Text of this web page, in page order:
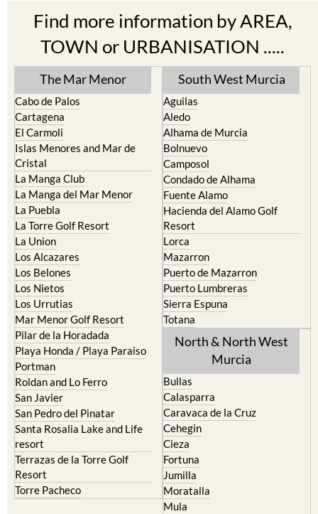
Find more information by AREA,
TOWN or URBANISATION .....
The Mar Menor
Cabo de Palos
Cartagena
El Carmoli
Islas Menores and Mar de
Cristal
La Manga Club
La Manga del Mar Menor
La Puebla
La Torre Golf Resort
La Union
Los Alcazares
Los Belones
Los Nietos
Los Urrutias
Mar Menor Golf Resort
Pilar de la Horadada
Playa Honda / Playa Paraiso
Portman
Roldan and Lo Ferro
San Javier
San Pedro del Pinatar
Santa Rosalia Lake and Life
resort
Terrazas de la Torre Golf
Resort
Torre Pacheco
South West Murcia
Aguilas
Aledo
Alhama de Murcia
Bolnuevo
Camposol
Condado de Alhama
Fuente Alamo
Hacienda del Alamo Golf
Resort
Lorca
Mazarron
Puerto de Mazarron
Puerto Lumbreras
Sierra Espuna
Totana
North & North West
Murcia
Bullas
Calasparra
Caravaca de la Cruz
Cehegin
Cieza
Fortuna
Jumilla
Moratalla
Mula